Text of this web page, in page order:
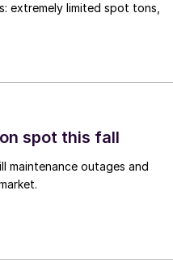
extremely limited spot tons,
spot this fall
maintenance outages and